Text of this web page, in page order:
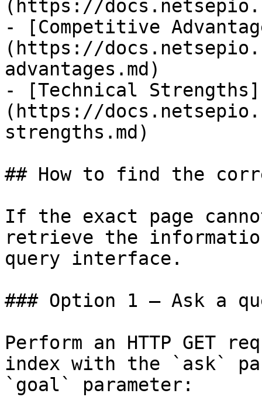
(https://
- [Competitive
(https://
advantages.md)
- [Technical Strengths]
(https://
strengths.md)
## How to find the
If the exact page
retrieve the
query interface.
### Option 1 — Ask a
Perform an HTTP GET
index with the `ask`
`goal` parameter: